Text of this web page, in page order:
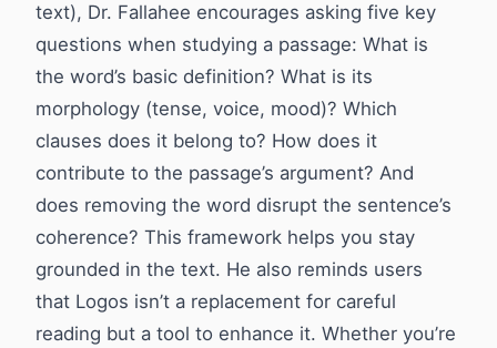
text), Dr. Fallahee encourages asking five key
questions when studying a passage: What is
the word’s basic definition? What is its
morphology (tense, voice, mood)? Which
clauses does it belong to? How does it
contribute to the passage’s argument? And
does removing the word disrupt the sentence’s
coherence? This framework helps you stay
grounded in the text. He also reminds users
that Logos isn’t a replacement for careful
reading but a tool to enhance it. Whether you’re